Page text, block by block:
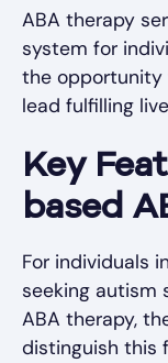
ABA therapy
system for
the opportunity
lead fulfilling
Key
based
For individuals
seeking autism
ABA therapy,
distinguish this